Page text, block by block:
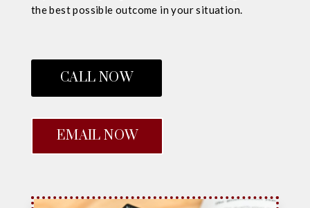
the best possible outcome in your situation.
CALL NOW
EMAIL NOW